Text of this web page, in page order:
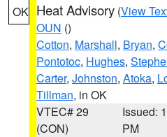
OK Heat Advisory (View
OUN ()
Cotton, Marshall, Bryan,
Pontotoc, Hughes,
Carter, Johnston, Atoka,
Tillman, in OK
VTEC# 29
(CON)
Issued:
PM